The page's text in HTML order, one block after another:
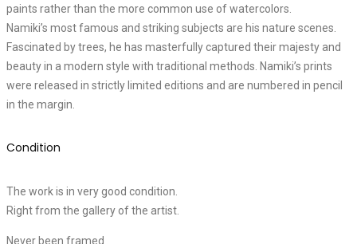
paints rather than the more common use of watercolors.
Namiki’s most famous and striking subjects are his nature scenes.
Fascinated by trees, he has masterfully captured their majesty and
beauty in a modern style with traditional methods. Namiki’s prints
were released in strictly limited editions and are numbered in pencil
in the margin.
Condition
The work is in very good condition.
Right from the gallery of the artist.
Never been framed